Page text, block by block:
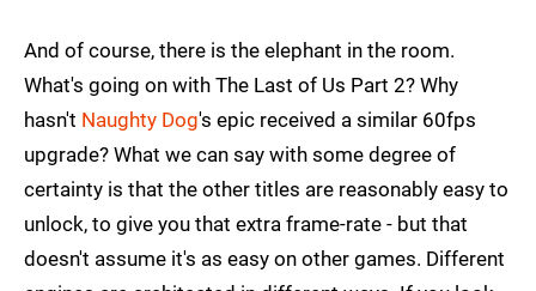
And of course, there is the elephant in the room.
What's going on with The Last of Us Part 2? Why
hasn't Naughty Dog's epic received a similar 60fps
upgrade? What we can say with some degree of
certainty is that the other titles are reasonably easy to
unlock, to give you that extra frame-rate - but that
doesn't assume it's as easy on other games. Different